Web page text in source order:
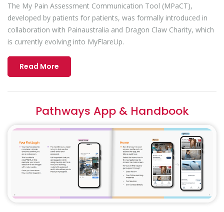
The My Pain Assessment Communication Tool (MPaCT),
developed by patients for patients, was formally introduced in
collaboration with Painaustralia and Dragon Claw Charity, which
is currently evolving into MyFlareUp.
Read More
Pathways App & Handbook